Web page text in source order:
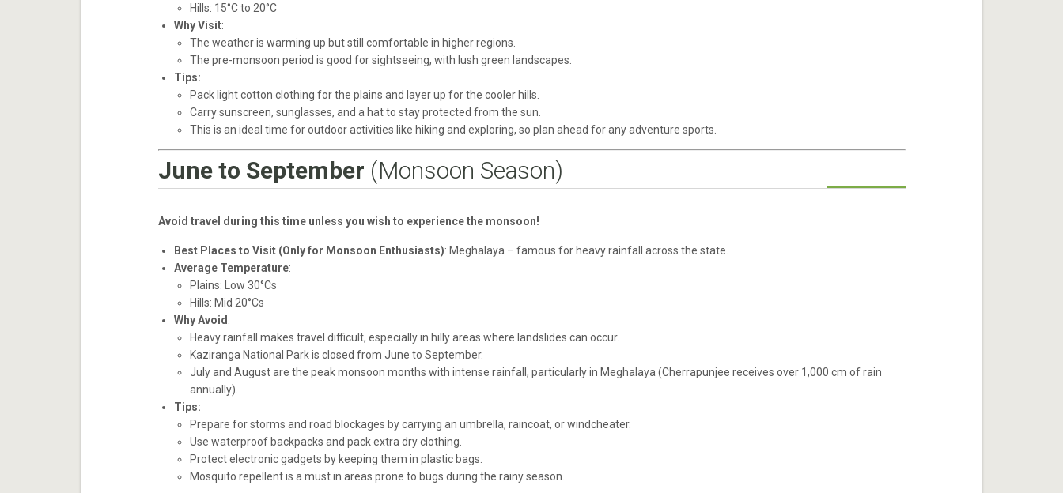
Hills: 15°C to 20°C
Why Visit:
The weather is warming up but still comfortable in higher regions.
The pre-monsoon period is good for sightseeing, with lush green landscapes.
Tips:
Pack light cotton clothing for the plains and layer up for the cooler hills.
Carry sunscreen, sunglasses, and a hat to stay protected from the sun.
This is an ideal time for outdoor activities like hiking and exploring, so plan ahead for any adventure sports.
June to September (Monsoon Season)
Avoid travel during this time unless you wish to experience the monsoon!
Best Places to Visit (Only for Monsoon Enthusiasts): Meghalaya – famous for heavy rainfall across the state.
Average Temperature:
Plains: Low 30°Cs
Hills: Mid 20°Cs
Why Avoid :
Heavy rainfall makes travel difficult, especially in hilly areas where landslides can occur.
Kaziranga National Park is closed from June to September.
July and August are the peak monsoon months with intense rainfall, particularly in Meghalaya (Cherrapunjee receives over 1,000 cm of rain
annually).
Tips:
Prepare for storms and road blockages by carrying an umbrella, raincoat, or windcheater.
Use waterproof backpacks and pack extra dry clothing.
Protect electronic gadgets by keeping them in plastic bags.
Mosquito repellent is a must in areas prone to bugs during the rainy season.